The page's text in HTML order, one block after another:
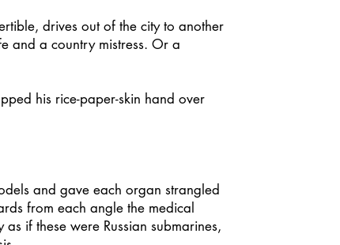
drives out of the city to another
and a country mistress. Or a
his rice-paper-skin hand over
and gave each organ strangled
from each angle the medical
if these were Russian submarines,